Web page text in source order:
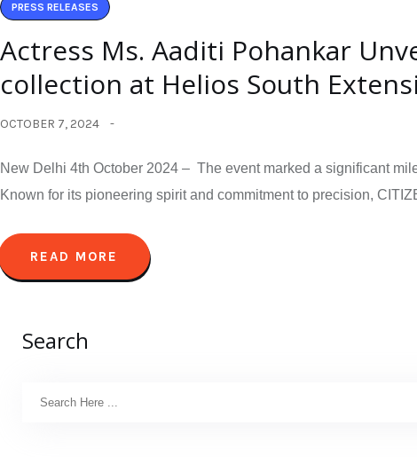
PRESS RELEASES
Actress Ms. Aaditi Pohankar
collection at Helios South
OCTOBER 7, 2024
New Delhi 4th October 2024 – The event marked a significant
Known for its pioneering spirit and commitment to precision,
READ MORE
Search